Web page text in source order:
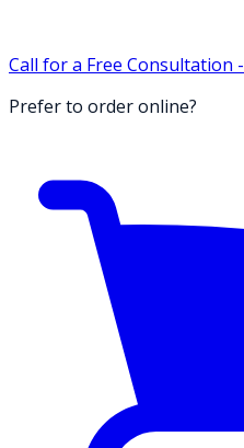
Call for a Free Consultation -
Prefer to order online?